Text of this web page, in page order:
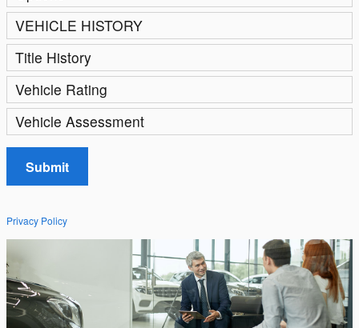
VEHICLE HISTORY
Title History
Vehicle Rating
Vehicle Assessment
Submit
Privacy Policy